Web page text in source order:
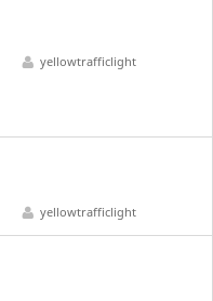
yellowtrafficlight
yellowtrafficlight